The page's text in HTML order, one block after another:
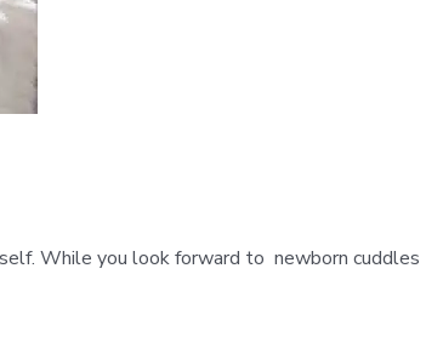
While you look forward to newborn cuddles